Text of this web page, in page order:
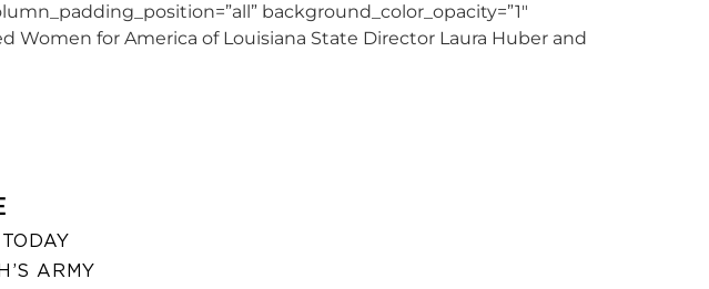
background_color_opacity=”1″
Women for America of Louisiana State Director Laura Huber and
ARMY